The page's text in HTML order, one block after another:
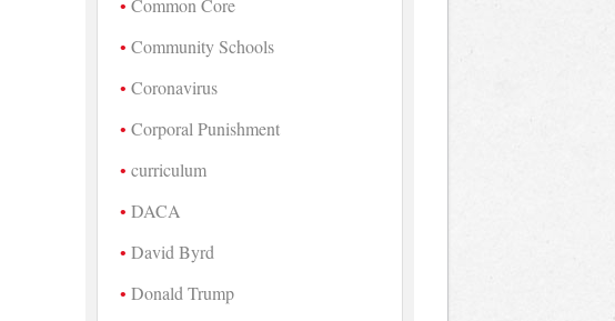
Common Core
Community Schools
Coronavirus
Corporal Punishment
curriculum
DACA
David Byrd
Donald Trump